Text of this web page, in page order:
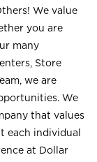
We value
you are
many
Store
we are
We
that values
each individual
at Dollar